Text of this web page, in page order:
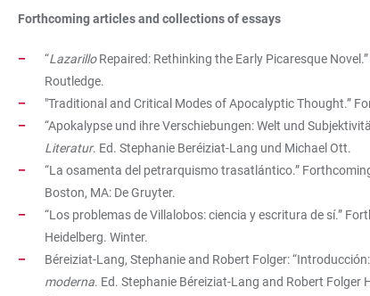
Forthcoming articles and collections of essays
“LazarilloRepaired: Rethinking the Early Picaresque
Routledge.
"Traditional and Critical Modes of Apocalyptic Thought.”
“Apokalypse und ihre Verschiebungen: Welt und
Literatur. Ed. Stephanie Beréiziat-Lang und Michael Ott.
“La osamenta del petrarquismo trasatlántico.”
Boston, MA: De Gruyter.
“Los problemas de Villalobos: ciencia y escritura de sí.”
Heidelberg. Winter.
Béreiziat-Lang, Stephanie and Robert Folger:
moderna. Ed. Stephanie Béreiziat-Lang and Robert Folger